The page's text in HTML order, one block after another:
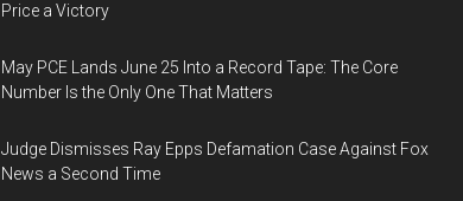
Price a Victory
May PCE Lands June 25 Into a Record Tape: The Core
Number Is the Only One That Matters
Judge Dismisses Ray Epps Defamation Case Against Fox
News a Second Time